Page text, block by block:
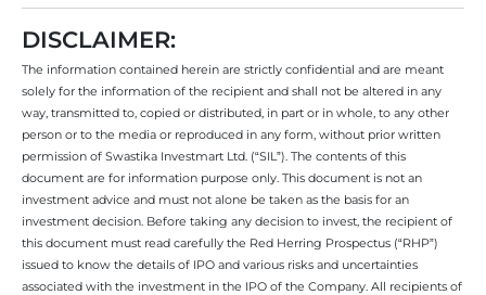
DISCLAIMER:
The information contained herein are strictly confidential and are meant
solely for the information of the recipient and shall not be altered in any
way, transmitted to, copied or distributed, in part or in whole, to any other
person or to the media or reproduced in any form, without prior written
permission of Swastika Investmart Ltd. (“SIL”). The contents of this
document are for information purpose only. This document is not an
investment advice and must not alone be taken as the basis for an
investment decision. Before taking any decision to invest, the recipient of
this document must read carefully the Red Herring Prospectus (“RHP”)
issued to know the details of IPO and various risks and uncertainties
associated with the investment in the IPO of the Company. All recipients of